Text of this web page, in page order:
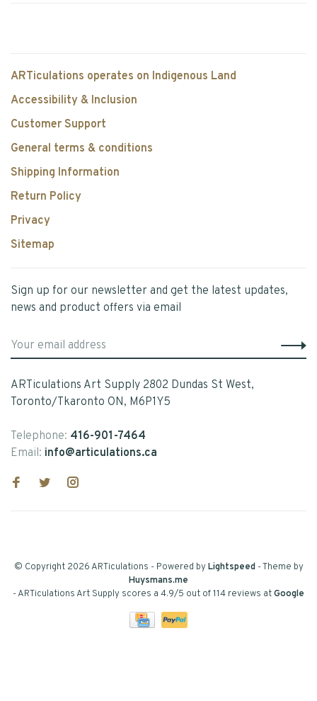
ARTiculations operates on Indigenous Land
Accessibility & Inclusion
Customer Support
General terms & conditions
Shipping Information
Return Policy
Privacy
Sitemap
Sign up for our newsletter and get the latest updates,
news and product offers via email
ARTiculations Art Supply 2802 Dundas St West,
Toronto/Tkaronto ON, M6P1Y5
Telephone: 416-901-7464
Email: info@articulations.ca
© Copyright 2026 ARTiculations - Powered byLightspeed- Theme by
Huysmans.me
-ARTiculations Art Supply scores a 4.9/5 out of114 reviews atGoogle